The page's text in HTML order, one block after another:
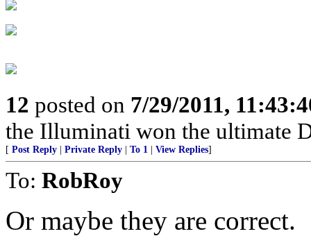
12 posted on 7/29/2011,
the Illuminati won the ultimate
[ Post Reply Private Reply To 1 View Replies]
To: RobRoy
Or maybe they are correct.